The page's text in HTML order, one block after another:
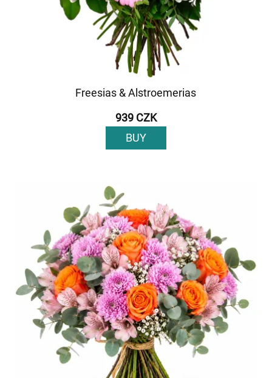
Freesias & Alstroemerias
939 CZK
BUY